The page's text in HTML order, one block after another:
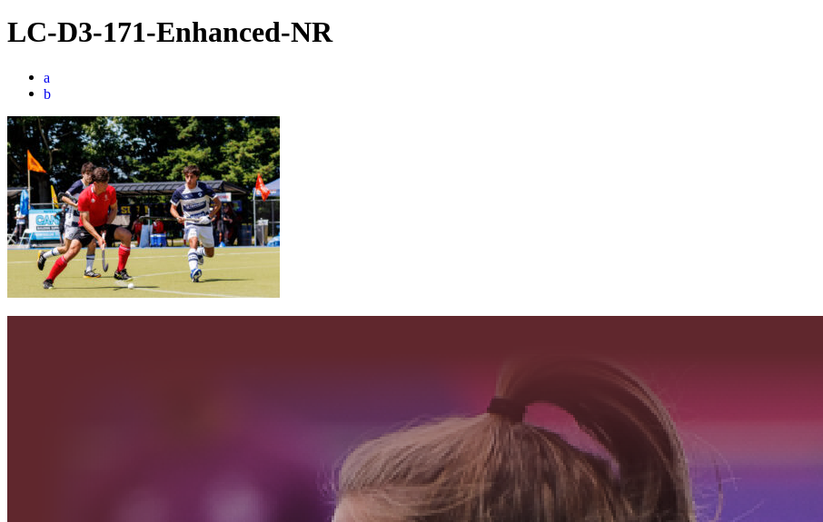
LC-D3-171-Enhanced-NR
a
b